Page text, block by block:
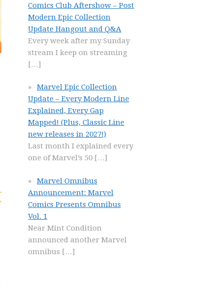
Comics Club Aftershow – Post
Modern Epic Collection
Update Hangout and Q&A
Every week after my Sunday
stream I keep on streaming
[…]
Marvel Epic Collection
Update – Every Modern Line
Explained, Every Gap
Mapped! (Plus, Classic Line
new releases in 2027!)
Last month I explained every
one of Marvel’s 50 […]
Marvel Omnibus
Announcement: Marvel
Comics Presents Omnibus
Vol. 1
Near Mint Condition
announced another Marvel
omnibus […]